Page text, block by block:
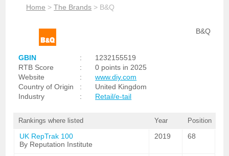
Home >The Brands > B&Q
B&Q
GBIN :
1232155519
RTB Score
:
0 points in 2025
Website
:
www.diy.com
Country of Origin
:
United Kingdom
Industry
: Retail/e-tail
Rankings where listed Year Position
UK RepTrak 100
By Reputation Institute
2019 68